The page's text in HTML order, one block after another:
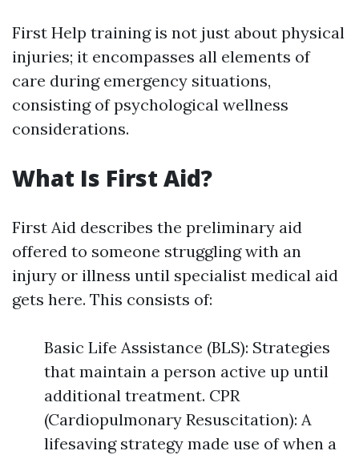
First Help training is not just about physical
injuries; it encompasses all elements of
care during emergency situations,
consisting of psychological wellness
considerations.
What Is First Aid?
First Aid describes the preliminary aid
offered to someone struggling with an
injury or illness until specialist medical aid
gets here. This consists of:
Basic Life Assistance (BLS): Strategies
that maintain a person active up until
additional treatment. CPR
(Cardiopulmonary Resuscitation): A
lifesaving strategy made use of when a